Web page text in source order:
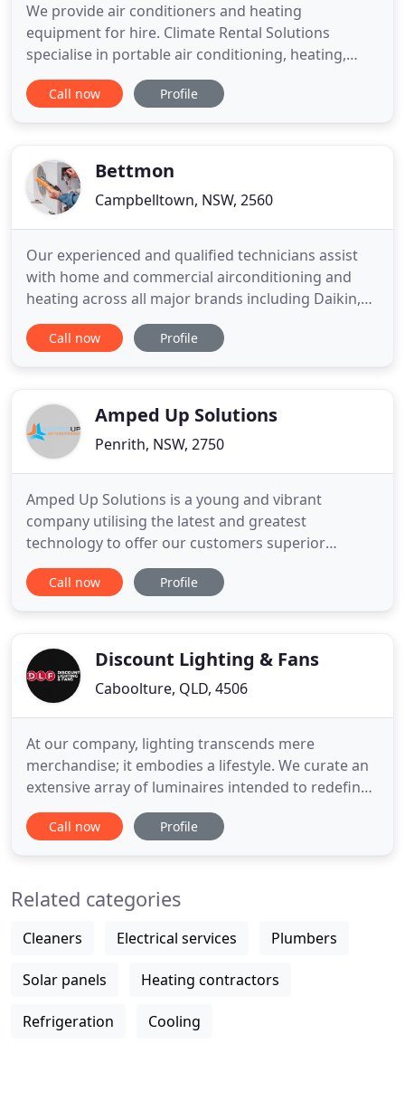
We provide air conditioners and heating
equipment for hire. Climate Rental Solutions
specialise in portable air conditioning, heating,
flood restoration, dehumidifiers and carpet
blowers for temporary commercial requirements
includes air-movers and dehumidifiers
Call now Profile
Bettmon
Campbelltown, NSW, 2560
Our experienced and qualified technicians assist
with home and commercial airconditioning and
heating across all major brands including Daikin,
Mitsubishi, Fujitsu and more. Get in touch for an
obligation free highly competitive quote. Bettmon
Conditioning
Call now Profile
Amped Up Solutions
Penrith, NSW, 2750
Amped Up Solutions is a young and vibrant
company utilising the latest and greatest
technology to offer our customers superior
solutions. We make sure our team loves their job.
Contact the team at Amped Up Air Conditioning for
your air conditioner is due for a
Call now Profile
Discount Lighting & Fans
Caboolture, QLD, 4506
At our company, lighting transcends mere
merchandise; it embodies a lifestyle. We curate an
extensive array of luminaires intended to redefine
your understanding of the interplay between light
and shadow, luminosity, hues, aesthetics, and
unwavering: to offer you
Call now Profile
Related categories
Cleaners Electrical services Plumbers
Solar panels Heating contractors
Refrigeration Cooling